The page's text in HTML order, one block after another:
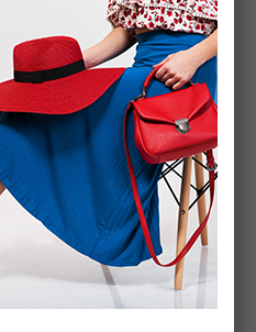
back guarantee
24/24 on day